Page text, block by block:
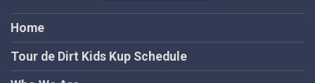
Home
Tour de Dirt Kids Kup Schedule